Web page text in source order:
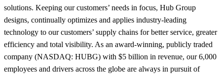
solutions. Keeping our customers’ needs in focus, Hub Group
designs, continually optimizes and applies industry-leading
technology to our customers’ supply chains for better service, greater
efficiency and total visibility. As an award-winning, publicly traded
company (NASDAQ: HUBG) with $5 billion in revenue, our 6,000
employees and drivers across the globe are always in pursuit of